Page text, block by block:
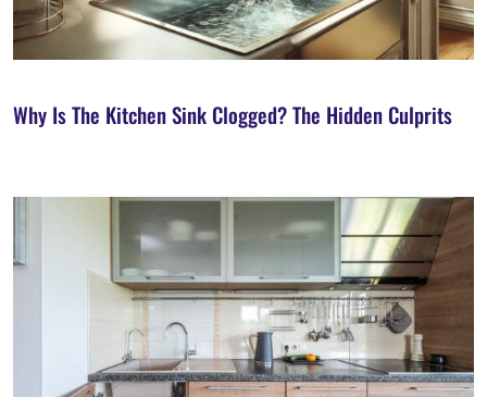
Why Is The Kitchen Sink Clogged? The Hidden Culprits